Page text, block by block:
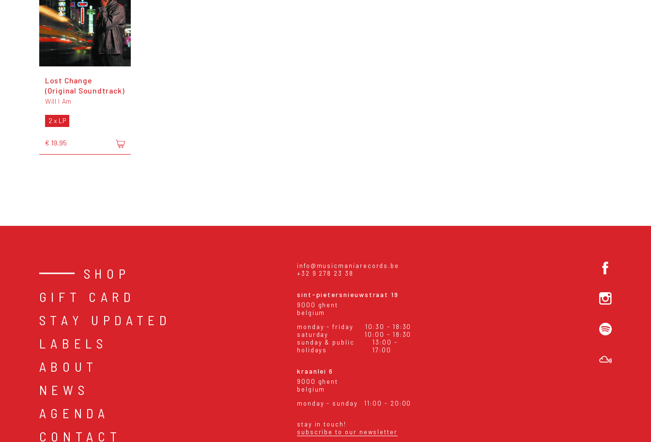
Lost Change
(Original Soundtrack)
Will I Am
2 x LP
€ 19,95
SHOP
GIFT CARD
STAY UPDATED
LABELS
ABOUT
NEWS
AGENDA
CONTACT
info@musicmaniarecords.be
+32 9 278 23 38
sint-pietersnieuwstraat 19
9000 ghent
belgium
monday - friday
10:30 - 18:30
saturday
10:00 - 18:30
sunday & public
holidays
13:00 -
17:00
kraanlei 6
9000 ghent
belgium
monday - sunday
11:00 - 20:00
stay in touch!
subscribe to our newsletter